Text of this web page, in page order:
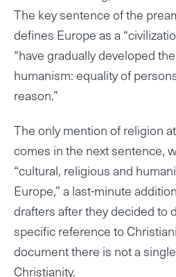
The key sentence of the
defines Europe as a
“have gradually developed
humanism: equality of
reason.”
The only mention of religion
comes in the next sentence,
“cultural, religious and
Europe,” a last-minute
drafters after they decided to
specific reference to
document there is not a
Christianity.